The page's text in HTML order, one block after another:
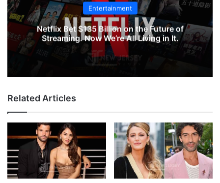
Entertainment
Netflix Bet $135 Billion on the Future of
Streaming. Now We’re All Living in It.
Related Articles